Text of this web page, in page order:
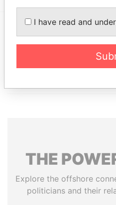
THE
Explore the offshore
politicians and their
I have read and